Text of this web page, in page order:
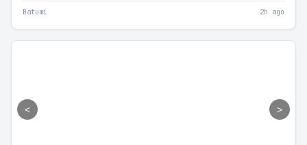
Batumi 2h ago
< >